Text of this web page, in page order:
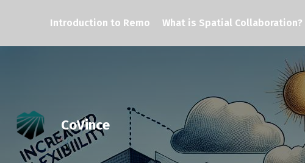
Introduction to Remo What is Spatial Collaboration?
CoVince